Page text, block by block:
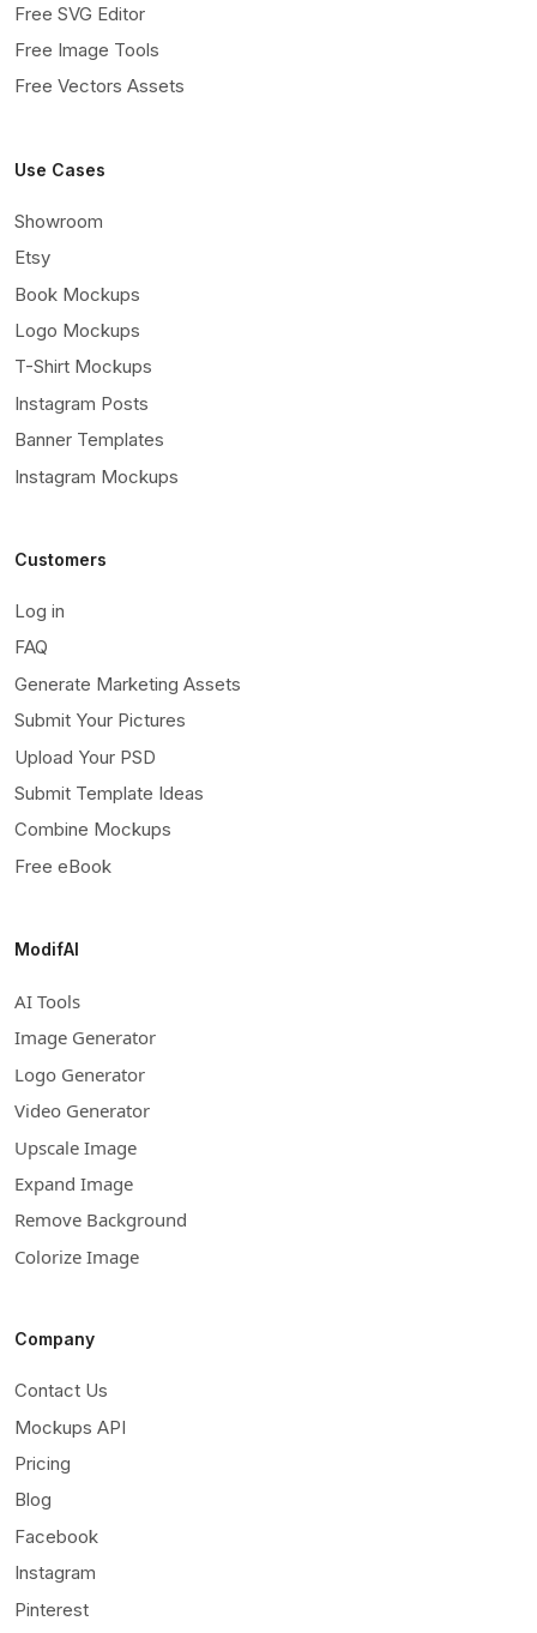
Free SVG Editor
Free Image Tools
Free Vectors Assets
Use Cases
Showroom
Etsy
Book Mockups
Logo Mockups
T-Shirt Mockups
Instagram Posts
Banner Templates
Instagram Mockups
Customers
Log in
FAQ
Generate Marketing Assets
Submit Your Pictures
Upload Your PSD
Submit Template Ideas
Combine Mockups
Free eBook
ModifAI
AI Tools
Image Generator
Logo Generator
Video Generator
Upscale Image
Expand Image
Remove Background
Colorize Image
Company
Contact Us
Mockups API
Pricing
Blog
Facebook
Instagram
Pinterest